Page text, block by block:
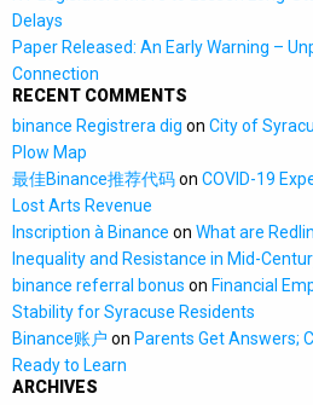
Delays
Paper Released: An Early Warning –
Connection
RECENT COMMENTS
binance Registrera dig on City of
Plow Map
最佳Binance推荐代码on COVID-19
Lost Arts Revenue
Inscription à Binance on What are
Inequality and Resistance in Mid-
binance referral bonus on Financial
Stability for Syracuse Residents
Binance账户 on Parents Get Answers;
Ready to Learn
ARCHIVES